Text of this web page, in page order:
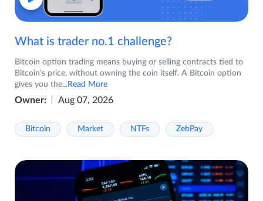
What is trader no.1 challenge?
Bitcoin option trading means buying or selling contracts tied to
Bitcoin's price, without owning the coin itself. A Bitcoin option
gives you the...Read More
Owner: Aug 07, 2026
Bitcoin Market NTFs ZebPay